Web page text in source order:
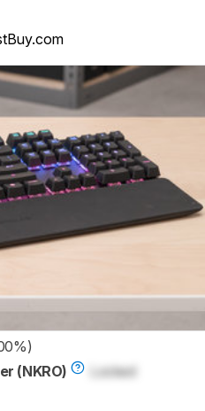
(NKRO)
Locked